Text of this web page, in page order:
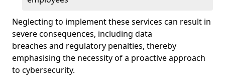
Neglecting to implement these services can result in
severe consequences, including data
breaches and regulatory penalties, thereby
emphasising the necessity of a proactive approach
to cybersecurity.